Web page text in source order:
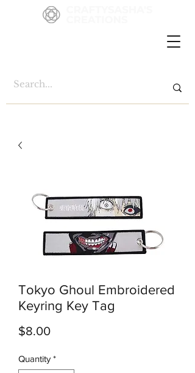
Tokyo Ghoul Embroidered
Keyring Key Tag
$8.00Price
Quantity *